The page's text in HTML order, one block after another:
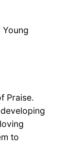
Young
Praise.
to